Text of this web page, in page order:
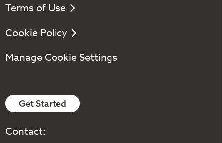
Terms of Use
Cookie Policy
Manage Cookie Settings
Get Started
Contact: